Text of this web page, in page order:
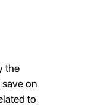
the
on
to